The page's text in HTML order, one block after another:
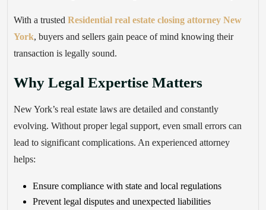
With a trusted Residential real estate closing attorney New
York, buyers and sellers gain peace of mind knowing their
transaction is legally sound.
Why Legal Expertise Matters
New York’s real estate laws are detailed and constantly
evolving. Without proper legal support, even small errors can
lead to significant complications. An experienced attorney
helps:
Ensure compliance with state and local regulations
Prevent legal disputes and unexpected liabilities